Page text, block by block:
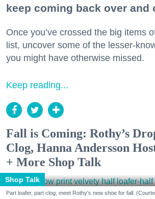
keep coming back over and
Once you’ve crossed the big items
list, uncover some of the lesser-
you might have otherwise missed.
Keep reading...
Fall is Coming: Rothy’s
Clog, Hanna Andersson
+ More Shop Talk
Shop Talk
Part loafer, part clog, meet Rothy's new shoe for fall.